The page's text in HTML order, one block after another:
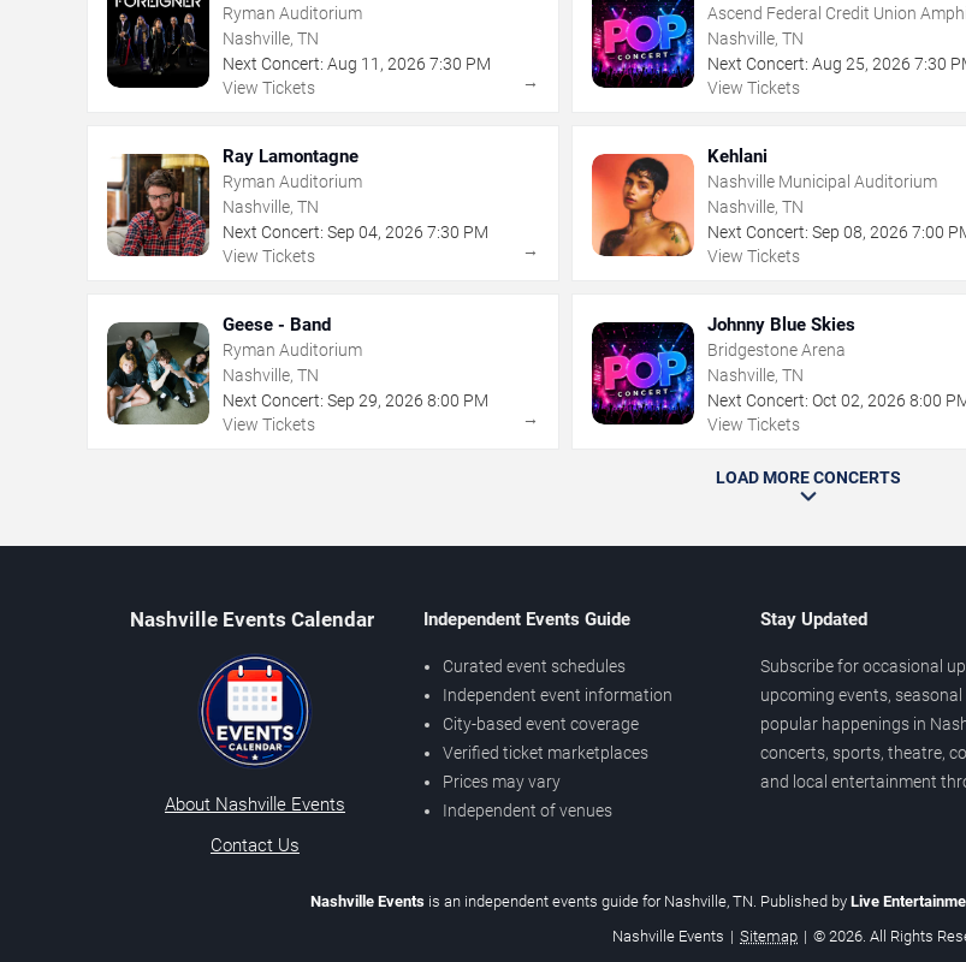
Ryman Auditorium
Nashville, TN
Next Concert: Aug 11 , 2026 7:30 PM
View Tickets
→
Ascend Federal Credit Union
Nashville, TN
Next Concert: Aug 25,2026 7:30
View Tickets
Ray Lamontagne
Ryman Auditorium
Nashville, TN
Next Concert: Sep 04, 2026 7:30 PM
View Tickets
→
Kehlani
Nashville Municipal Auditorium
Nashville, TN
Next Concert: Sep 08,2026 7:00
View Tickets
Geese - Band
Ryman Auditorium
Nashville, TN
Next Concert: Sep 29, 2026 8:00 PM
View Tickets
→
Johnny Blue Skies
Bridgestone Arena
Nashville, TN
Next Concert: Oct 02,2026 8:00
View Tickets
LOAD MORE CONCERTS
Nashville Events Calendar
About Nashville Events
Contact Us
Independent Events Guide
Curated event schedules
Independent event information
City-based event coverage
Verified ticket marketplaces
Prices may vary
Independent of venues
Stay Updated
Subscribe for occasional
upcoming events,
popular happenings in
concerts, sports, theatre,
and local entertainment
Nashville Eventsis an independent events guide for Nashville, TN. Published by Live
Nashville Events | Sitemap | © 2026. All Rights